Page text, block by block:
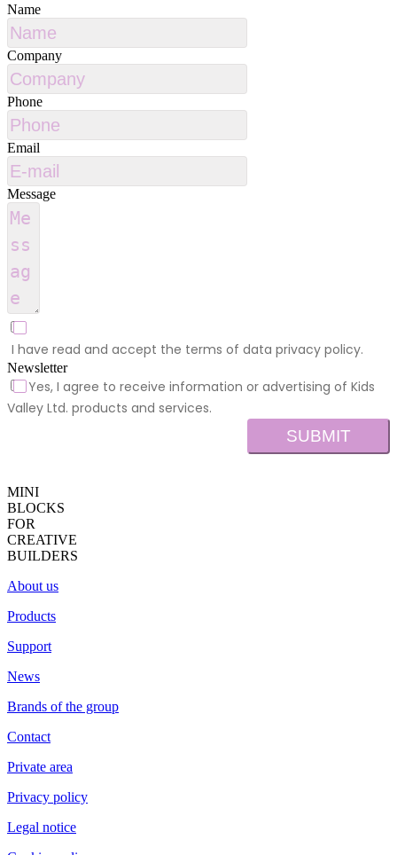
Name
Company
Phone
Email
Message
I have read and accept the terms of data privacy policy.
Newsletter
Yes, I agree to receive information or advertising of Kids
Valley Ltd. products and services.
SUBMIT
MINI
BLOCKS
FOR
CREATIVE
BUILDERS
About us
Products
Support
News
Brands of the group
Contact
Private area
Privacy policy
Legal notice